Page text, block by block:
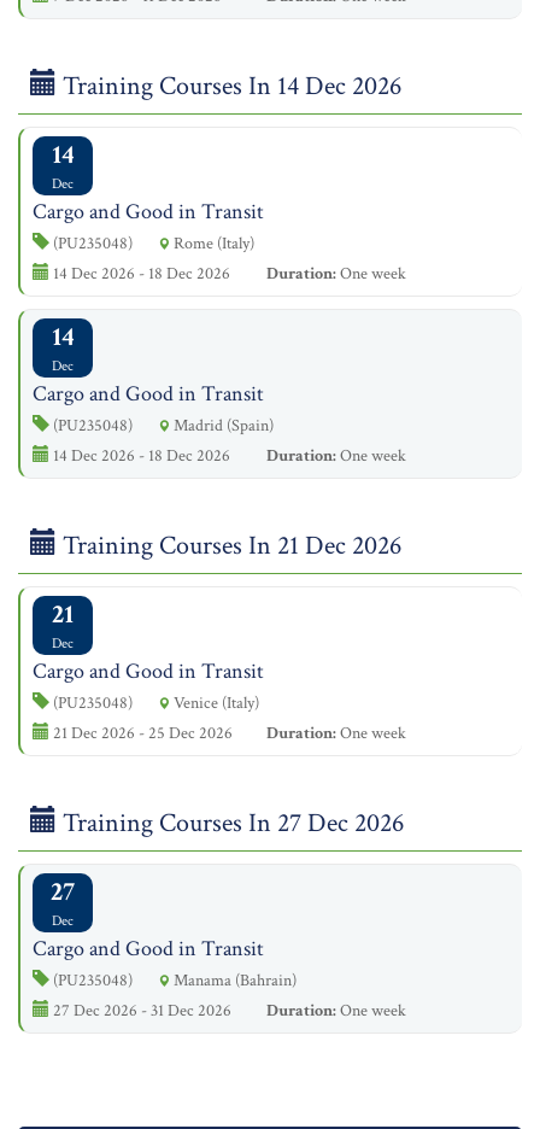
Training Courses In 14 Dec 2026
14
Dec
Cargo and Good in Transit
(PU235048)
Rome (Italy)
14 Dec 2026 - 18 Dec 2026
Duration:One week
14
Dec
Cargo and Good in Transit
(PU235048)
Madrid (Spain)
14 Dec 2026 - 18 Dec 2026
Duration:One week
Training Courses In 21 Dec 2026
21
Dec
Cargo and Good in Transit
(PU235048)
Venice (Italy)
21 Dec 2026 - 25 Dec 2026
Duration:One week
Training Courses In 27 Dec 2026
27
Dec
Cargo and Good in Transit
(PU235048)
Manama (Bahrain)
27 Dec 2026 - 31 Dec 2026
Duration:One week